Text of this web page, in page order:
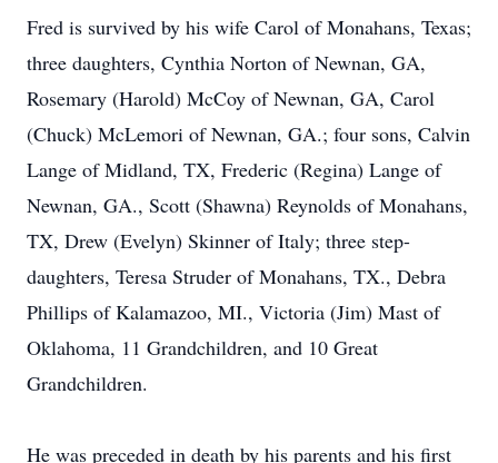
Fred is survived by his wife Carol of Monahans, Texas;
three daughters, Cynthia Norton of Newnan, GA,
Rosemary (Harold) McCoy of Newnan, GA, Carol
(Chuck) McLemori of Newnan, GA.; four sons, Calvin
Lange of Midland, TX, Frederic (Regina) Lange of
Newnan, GA., Scott (Shawna) Reynolds of Monahans,
TX, Drew (Evelyn) Skinner of Italy; three step-
daughters, Teresa Struder of Monahans, TX., Debra
Phillips of Kalamazoo, MI., Victoria (Jim) Mast of
Oklahoma, 11 Grandchildren, and 10 Great
Grandchildren.
He was preceded in death by his parents and his first